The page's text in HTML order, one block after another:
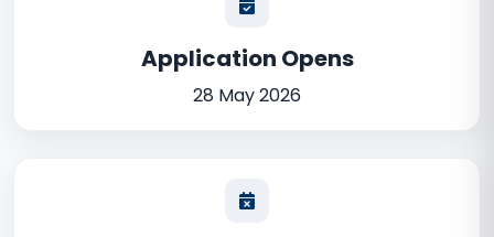
Application Opens
28 May 2026